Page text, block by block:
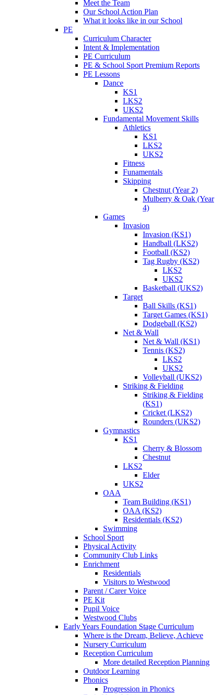
Meet the Team
Our School Action Plan
What it looks like in our School
PE
Curriculum Character
Intent & Implementation
PE Curriculum
PE & School Sport Premium Reports
PE Lessons
Dance
KS1
LKS2
UKS2
Fundamental Movement Skills
Athletics
KS1
LKS2
UKS2
Fitness
Funamentals
Skipping
Chestnut (Year 2)
Mulberry & Oak (Year
4)
Games
Invasion
Invasion (KS1)
Handball (LKS2)
Football (KS2)
Tag Rugby (KS2)
LKS2
UKS2
Basketball (UKS2)
Target
Ball Skills (KS1)
Target Games (KS1)
Dodgeball (KS2)
Net & Wall
Net & Wall (KS1)
Tennis (KS2)
LKS2
UKS2
Volleyball (UKS2)
Striking & Fielding
Striking & Fielding
(KS1)
Cricket (LKS2)
Rounders (UKS2)
Gymnastics
KS1
Cherry & Blossom
Chestnut
LKS2
Elder
UKS2
OAA
Team Building (KS1)
OAA (KS2)
Residentials (KS2)
Swimming
School Sport
Physical Activity
Community Club Links
Enrichment
Residentials
Visitors to Westwood
Parent / Carer Voice
PE Kit
Pupil Voice
Westwood Clubs
Early Years Foundation Stage Curriculum
Where is the Dream, Believe, Achieve
Nursery Curriculum
Reception Curriculum
More detailed Reception Planning
Outdoor Learning
Phonics
Progression in Phonics